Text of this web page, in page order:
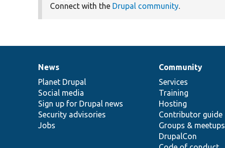
Connect with the Drupal community.
News
items
News
Planet Drupal
Social media
Sign up for Drupal news
Security advisories
Jobs
Our
community
Community
Services
Training
Hosting
Contributor guide
Groups & meetups
DrupalCon
Documentation
Drupal
code
base
Governance
of
community